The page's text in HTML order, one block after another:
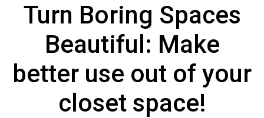
ARCHIVES
Online
Turn Boring Spaces
Beautiful: Make
better use out of your
closet space!